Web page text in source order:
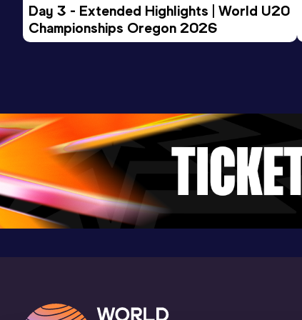
Clemson, SC (USA) (i)
Day 3 - Extended Highlights | World U20
Championships Oregon 2026